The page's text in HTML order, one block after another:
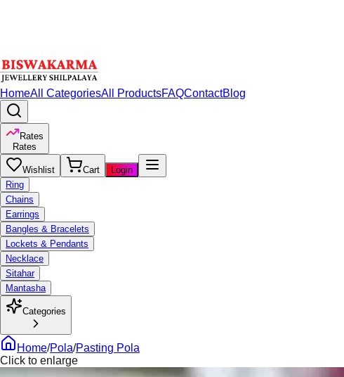
HomeAll CategoriesAll ProductsFAQContactBlog
Rates
Rates
Wishlist Cart
Login
Ring
Chains
Earrings
Bangles & Bracelets
Lockets & Pendants
Necklace
Sitahar
Mantasha
Categories
Home/Pola/Pasting Pola
Click to enlarge